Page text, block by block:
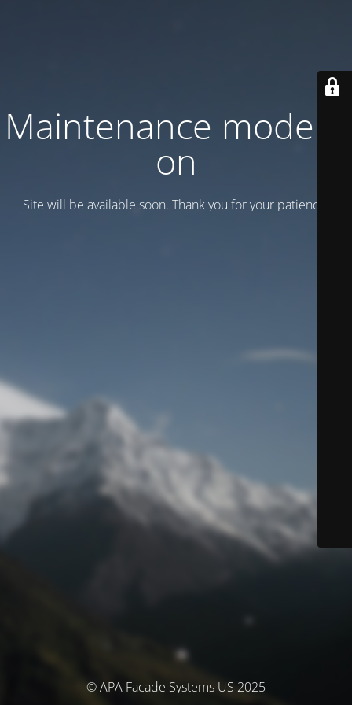
Maintenance mode is
on
Site will be available soon. Thank you for your patience!
© APA Facade Systems US 2025